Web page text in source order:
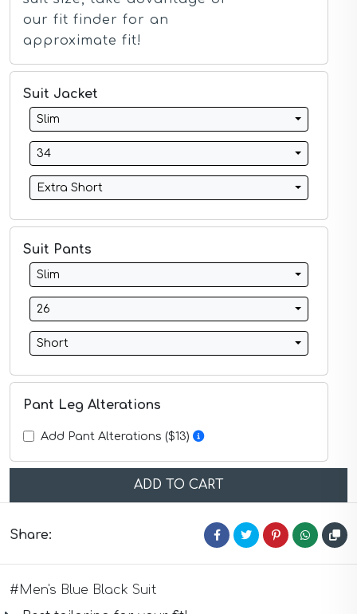
Ivory Suits
Khaki Suits
Lavender Suits
Light Blue Suits
Lilac Suits
Marine Blue Suits
Midnight Blue Suits
Navy Suits
Navy Brown Check Suits
Navy Stripe Suits
Off White Suits
Pink Suits
Red Suits
Red Suits
Royal Blue Suits
Silver Suits
Sky Blue Suits
Stone Blue Suits
Tan Suits
our fit finder for an
approximate fit!
Suit Jacket
Slim
34
Extra Short
Suit Pants
Slim
26
Short
Pant Leg Alterations
Add Pant Alterations ($13)
ADD TO CART
Share:
#Men's Blue Black Suit